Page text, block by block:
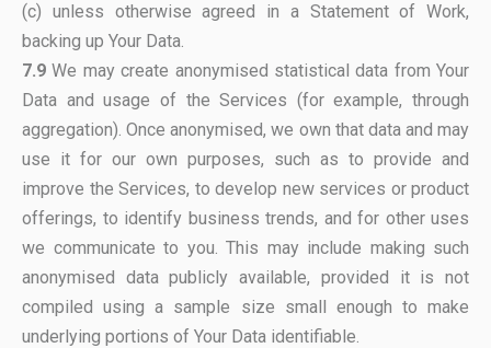
(c) unless otherwise agreed in a Statement of Work,
backing up Your Data.
7.9 We may create anonymised statistical data from Your
Data and usage of the Services (for example, through
aggregation). Once anonymised, we own that data and may
use it for our own purposes, such as to provide and
improve the Services, to develop new services or product
offerings, to identify business trends, and for other uses
we communicate to you. This may include making such
anonymised data publicly available, provided it is not
compiled using a sample size small enough to make
underlying portions of Your Data identifiable.